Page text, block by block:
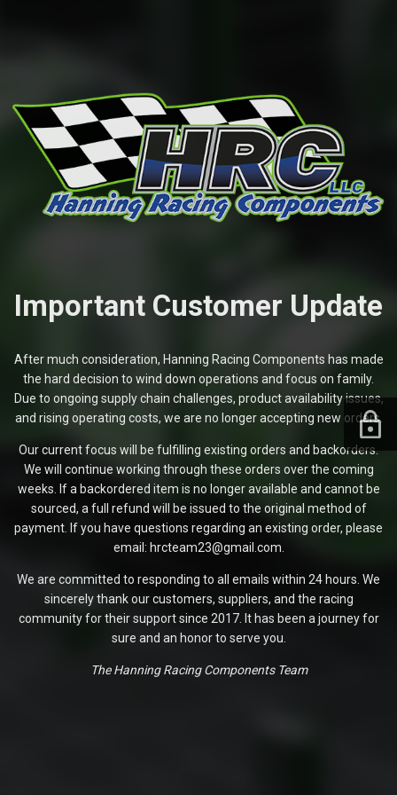
Important Customer Update
After much consideration, Hanning Racing Components has made
the hard decision to wind down operations and focus on family.
Due to ongoing supply chain challenges, product availability issues,
and rising operating costs, we are no longer accepting new orders.
Our current focus will be fulfilling existing orders and backorders.
We will continue working through these orders over the coming
weeks. If a backordered item is no longer available and cannot be
sourced, a full refund will be issued to the original method of
payment. If you have questions regarding an existing order, please
email: hrcteam23@gmail.com.
We are committed to responding to all emails within 24 hours. We
sincerely thank our customers, suppliers, and the racing
community for their support since 2017. It has been a journey for
sure and an honor to serve you.
The Hanning Racing Components Team